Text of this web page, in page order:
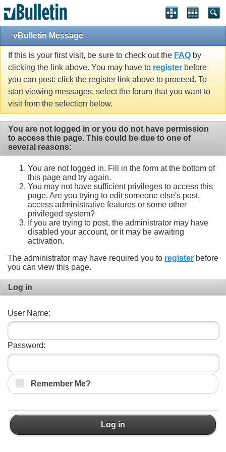
vBulletin Message
If this is your first visit, be sure to check out the FAQ by
clicking the link above. You may have to register before
you can post: click the register link above to proceed. To
start viewing messages, select the forum that you want to
visit from the selection below.
You are not logged in or you do not have permission
to access this page. This could be due to one of
several reasons:
You are not logged in. Fill in the form at the bottom of
this page and try again.
You may not have sufficient privileges to access this
page. Are you trying to edit someone else's post,
access administrative features or some other
privileged system?
If you are trying to post, the administrator may have
disabled your account, or it may be awaiting
activation.
The administrator may have required you to register before
you can view this page.
Log in
User Name:
Password:
Remember Me?
Log in